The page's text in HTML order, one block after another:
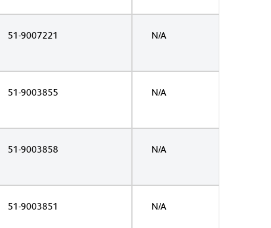
51-9007221 N/A
51-9003855 N/A
51-9003858 N/A
51-9003851 N/A